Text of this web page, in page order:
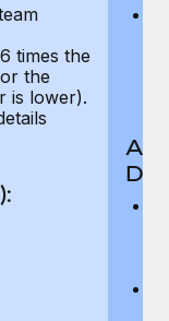
times the
the
is lower).